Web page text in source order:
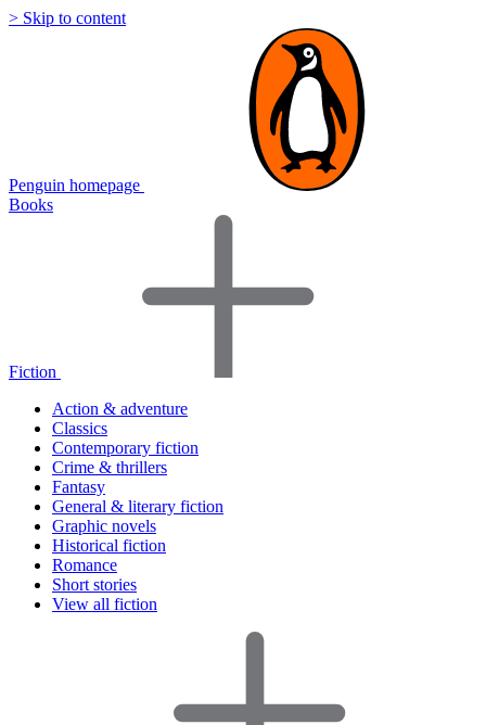
> Skip to content
Penguin homepage
Books
Fiction
Action & adventure
Classics
Contemporary fiction
Crime & thrillers
Fantasy
General & literary fiction
Graphic novels
Historical fiction
Romance
Short stories
View all fiction